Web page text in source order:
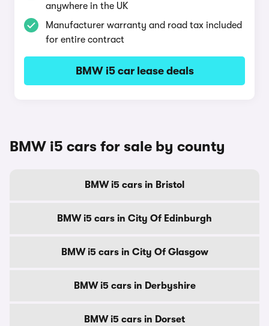
anywhere in the UK
Manufacturer warranty and road tax included
for entire contract
BMW i5 car lease deals
BMW i5 cars for sale by county
BMW i5 cars in Bristol
BMW i5 cars in City Of Edinburgh
BMW i5 cars in City Of Glasgow
BMW i5 cars in Derbyshire
BMW i5 cars in Dorset